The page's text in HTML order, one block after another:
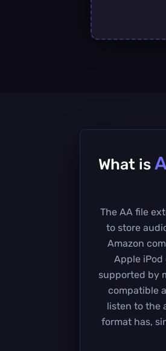
What is
The AA file
to store
Amazon
Apple iPod
supported by
compatible
listen to the
format has,